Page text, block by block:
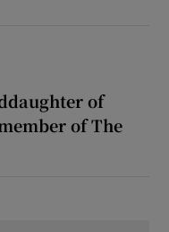
of
of The